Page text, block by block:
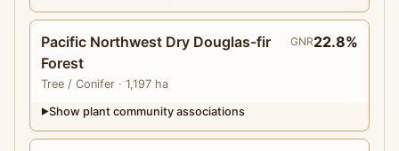
Pacific Northwest Dry Douglas-fir
Forest
Tree / Conifer · 1,197 ha
GNR22.8%
▶Show plant community associations